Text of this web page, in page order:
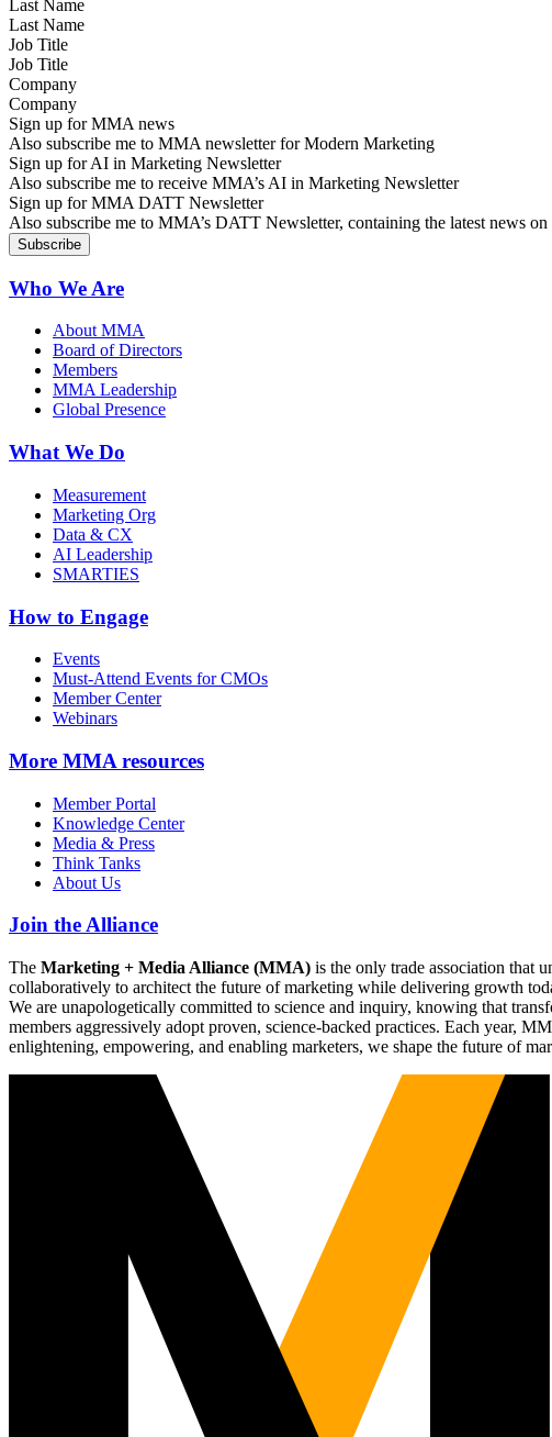
Last Name
Job Title
Company
Sign up for MMA news
Also subscribe me to MMA newsletter for Modern Marketing
Sign up for AI in Marketing Newsletter
Also subscribe me to receive MMA’s AI in Marketing Newsletter
Sign up for MMA DATT Newsletter
Also subscribe me to MMA’s DATT Newsletter, containing the latest news
Who We Are
About MMA
Board of Directors
Members
MMA Leadership
Global Presence
What We Do
Measurement
Marketing Org
Data & CX
AI Leadership
SMARTIES
How to Engage
Events
Must-Attend Events for CMOs
Member Center
Webinars
More MMA resources
Member Portal
Knowledge Center
Media & Press
Think Tanks
About Us
Join the Alliance
The Marketing + Media Alliance (MMA) is the only trade association that
collaboratively to architect the future of marketing while delivering growth
We are unapologetically committed to science and inquiry, knowing that
members aggressively adopt proven, science-backed practices. Each year,
enlightening, empowering, and enabling marketers, we shape the future of